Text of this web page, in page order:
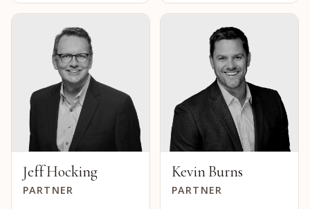
Jeff Hocking
PARTNER
Kevin Burns
PARTNER